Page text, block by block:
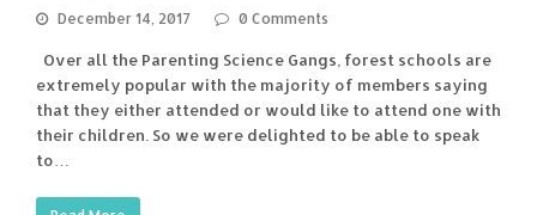
December 14, 2017 0 Comments
Over all the Parenting Science Gangs, forest schools are
extremely popular with the majority of members saying
that they either attended or would like to attend one with
their children. So we were delighted to be able to speak
to…